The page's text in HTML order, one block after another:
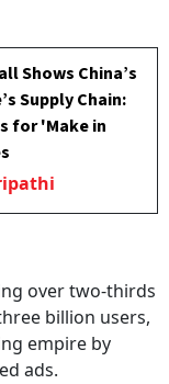
Shows China’s
Supply Chain:
for 'Make in
over two-thirds
billion users,
empire by
ads.